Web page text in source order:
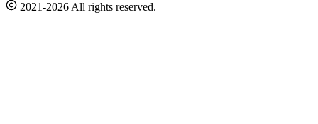
2021-2026 All rights reserved.